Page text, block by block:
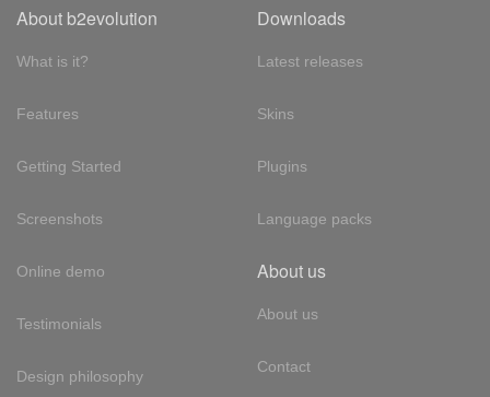
About b2evolution
What is it?
Features
Getting Started
Screenshots
Online demo
Testimonials
Design philosophy
Downloads
Latest releases
Skins
Plugins
Language packs
About us
About us
Contact